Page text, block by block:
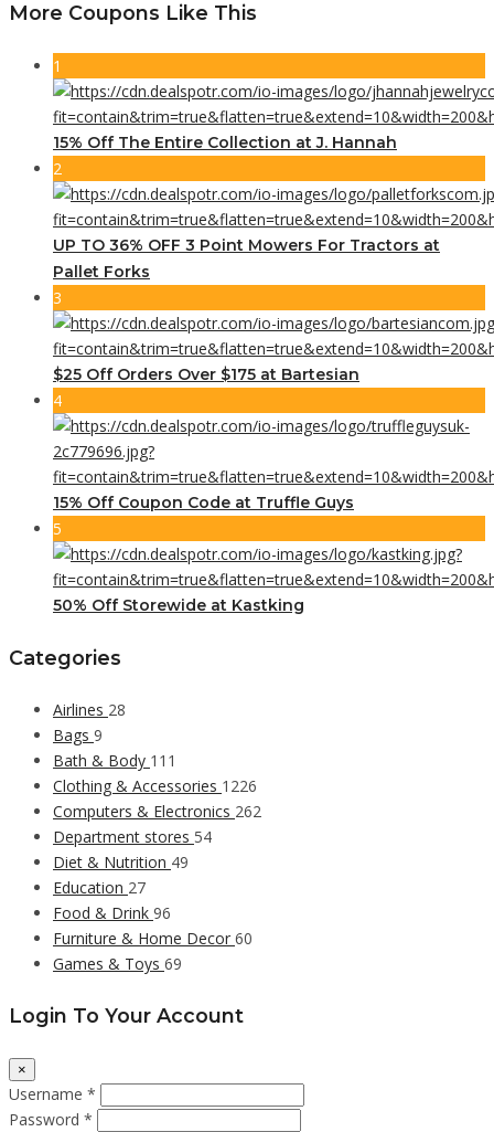
More Coupons Like This
1
15% Off The Entire Collection at J. Hannah
2
UP TO 36% OFF 3 Point Mowers For Tractors at
Pallet Forks
3
$25 Off Orders Over $175 at Bartesian
4
15% Off Coupon Code at Truffle Guys
5
50% Off Storewide at Kastking
Categories
Airlines 28
Bags 9
Bath & Body 111
Clothing & Accessories 1226
Computers & Electronics 262
Department stores 54
Diet & Nutrition 49
Education 27
Food & Drink 96
Furniture & Home Decor 60
Games & Toys 69
Login To Your Account
×
Username *
Password *